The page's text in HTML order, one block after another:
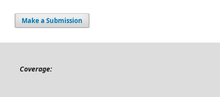
Make a Submission
Coverage: